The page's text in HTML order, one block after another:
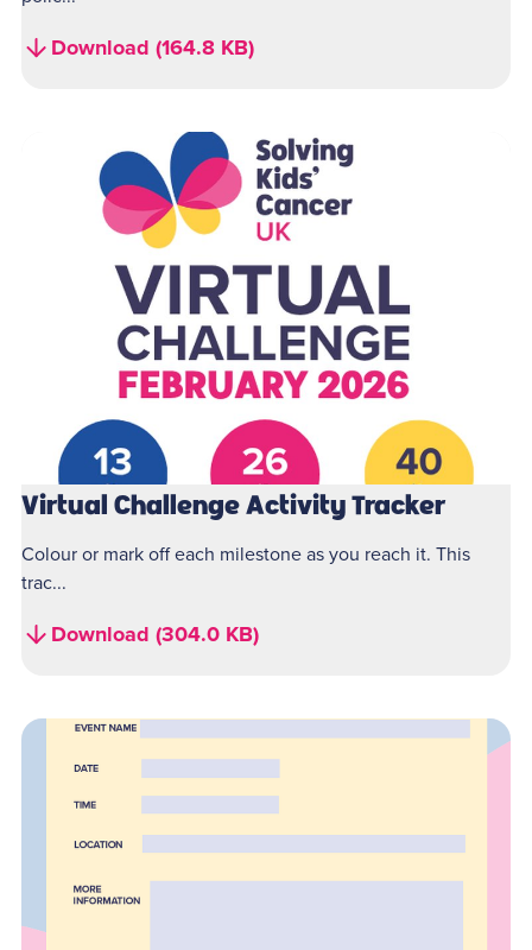
Download (164.8 KB)
Virtual Challenge Activity Tracker
Colour or mark off each milestone as you reach it. This
trac...
Download (304.0 KB)